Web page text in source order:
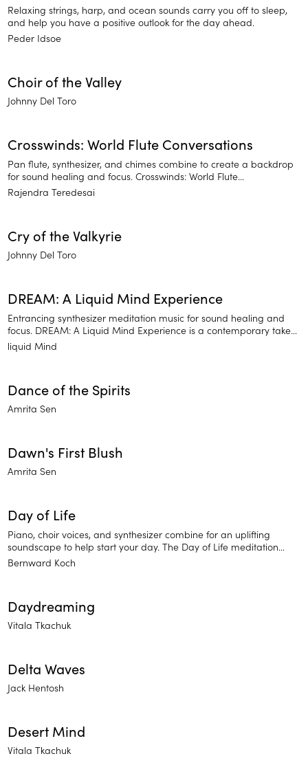
Relaxing strings, harp, and ocean sounds carry you off to sleep,
and help you have a positive outlook for the day ahead.
Peder Idsoe
Choir of the Valley
Johnny Del Toro
Crosswinds: World Flute Conversations
Pan flute, synthesizer, and chimes combine to create a backdrop
for sound healing and focus. Crosswinds: World Flute
Conversations features nature-based meditation sounds
reminiscent of rains in a misty forest. Relax and find your focus.
Rajendra Teredesai
Cry of the Valkyrie
Johnny Del Toro
DREAM: A Liquid Mind Experience
Entrancing synthesizer meditation music for sound healing and
focus. DREAM: A Liquid Mind Experience is a contemporary take
on traditional meditation practices that calm your mind so you
can focus. Reverberating synthesizer notes help you pause and
liquid Mind
Dance of the Spirits
Amrita Sen
Dawn's First Blush
Amrita Sen
Day of Life
Piano, choir voices, and synthesizer combine for an uplifting
soundscape to help start your day. The Day of Life meditation
sounds will leave you feeling re-energized. Brighten your day and
find inner strength.
Bernward Koch
Daydreaming
Vitala Tkachuk
Delta Waves
Jack Hentosh
Desert Mind
Vitala Tkachuk